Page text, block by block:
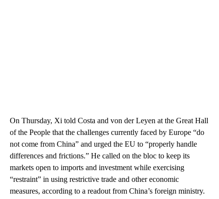
On Thursday, Xi told Costa and von der Leyen at the Great Hall
of the People that the challenges currently faced by Europe “do
not come from China” and urged the EU to “properly handle
differences and frictions.” He called on the bloc to keep its
markets open to imports and investment while exercising
“restraint” in using restrictive trade and other economic
measures, according to a readout from China’s foreign ministry.